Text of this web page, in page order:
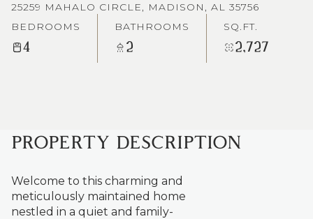
25259 MAHALO CIRCLE, MADISON, AL 35756
BEDROOMS
4
BATHROOMS
2
SQ.FT.
2,727
PROPERTY DESCRIPTION
Welcome to this charming and
meticulously maintained home
nestled in a quiet and family-